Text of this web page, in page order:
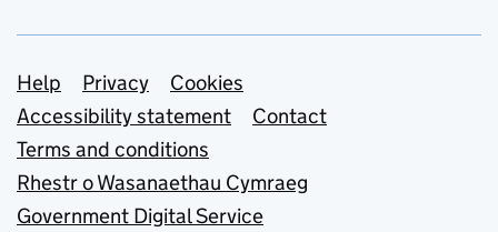
Support links
Help Privacy
Cookies
Accessibility statement
Contact
Terms and conditions
Rhestr o Wasanaethau Cymraeg
Government Digital Service